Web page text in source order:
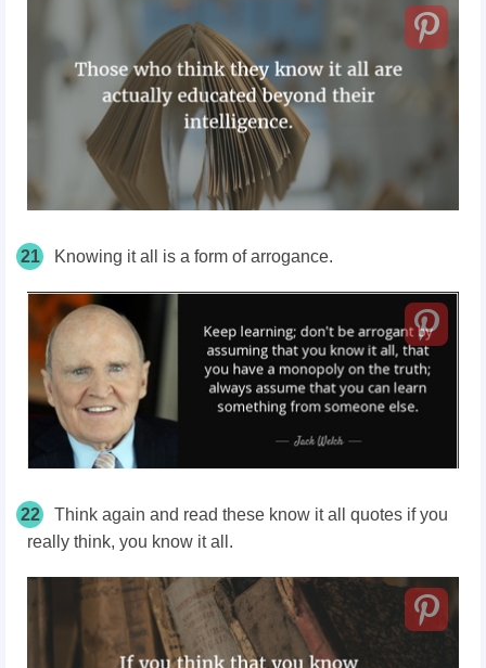
21 Knowing it all is a form of arrogance.
22
Think again and read these know it all quotes if you
really think, you know it all.